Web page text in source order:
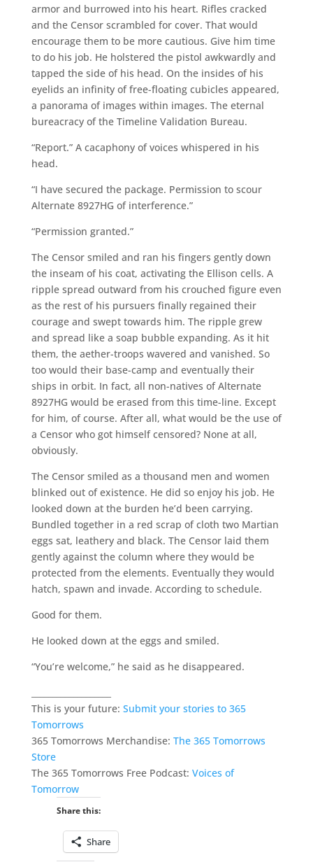
armor and burrowed into his heart. Rifles cracked
and the Censor scrambled for cover. That would
encourage them to be more cautious. Give him time
to do his job. He holstered the pistol awkwardly and
tapped the side of his head. On the insides of his
eyelids an infinity of free-floating cubicles appeared,
a panorama of images within images. The eternal
bureacracy of the Timeline Validation Bureau.
“Report.” A cacaphony of voices whispered in his
head.
“I have secured the package. Permission to scour
Alternate 8927HG of interference.”
“Permission granted.”
The Censor smiled and ran his fingers gently down
the inseam of his coat, activating the Ellison cells. A
ripple spread outward from his crouched figure even
as the rest of his pursuers finally regained their
courage and swept towards him. The ripple grew
and spread like a soap bubble expanding. As it hit
them, the aether-troops wavered and vanished. So
too would their base-camp and eventually their
ships in orbit. In fact, all non-natives of Alternate
8927HG would be erased from this time-line. Except
for him, of course. After all, what would be the use of
a Censor who got himself censored? None at all,
obviously.
The Censor smiled as a thousand men and women
blinked out of existence. He did so enjoy his job. He
looked down at the burden he’d been carrying.
Bundled together in a red scrap of cloth two Martian
eggs sat, leathery and black. The Censor laid them
gently against the column where they would be
protected from the elements. Eventually they would
hatch, spawn and invade. According to schedule.
Good for them.
He looked down at the eggs and smiled.
“You’re welcome,” he said as he disappeared.
This is your future: Submit your stories to 365
Tomorrows
365 Tomorrows Merchandise: The 365 Tomorrows
Store
The 365 Tomorrows Free Podcast: Voices of
Tomorrow
Share this:
Share